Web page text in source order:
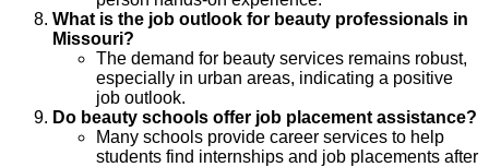
What is the job outlook for beauty professionals in
Missouri?
The demand for beauty services remains robust,
especially in urban areas, indicating a positive
job outlook.
Do beauty schools offer job placement assistance?
Many schools provide career services to help
students find internships and job placements after